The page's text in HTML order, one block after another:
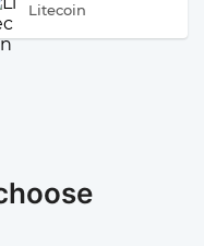
Litecoin